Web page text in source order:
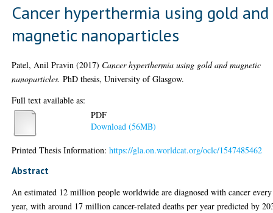
Cancer hyperthermia using gold and
magnetic nanoparticles
Patel, Anil Pravin (2017) Cancer hyperthermia using gold and magnetic
nanoparticles. PhD thesis, University of Glasgow.
Full text available as:
PDF
Download (56MB)
Printed Thesis Information:https://gla.on.worldcat.org/oclc/1547485462
Abstract
An estimated 12 million people worldwide are diagnosed with cancer every
year, with around 17 million cancer-related deaths per year predicted by